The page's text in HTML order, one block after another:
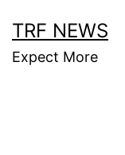
to
content
TRF NEWS
Expect More